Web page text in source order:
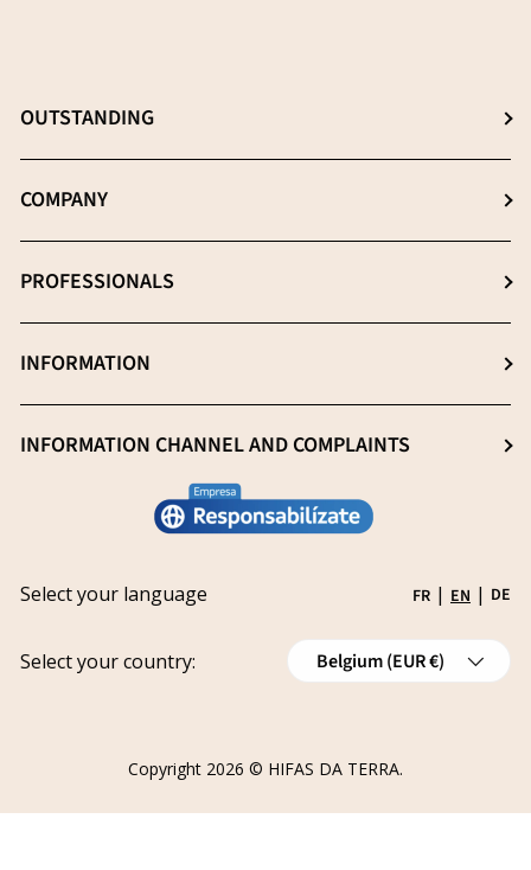
OUTSTANDING
Choose the best supplement
The β- (1-3), (1-6) D-Glucans
Extraction: The key process
Quality essential
Heavy metal -free
COMPANY
About us
News
Blog
Sustainability
Research and innovation
Conviértete en distribuidor
PROFESSIONALS
Professionals (Login)
Professionals (Register)
INFORMATION
General Sale Conditions
Refund policy
Cancellations
INFORMATION CHANNEL AND COMPLAINTS
Track your request
Select your language FR | EN | DE
Select your country:
Country/Region
Belgium (EUR €)
Copyright 2026 © HIFAS DA TERRA.